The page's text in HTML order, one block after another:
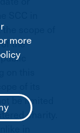
SCC in
scope of
the
be limited
charity.
more